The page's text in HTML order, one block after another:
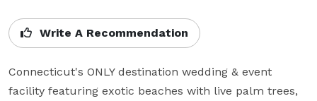
Write A Recommendation
Connecticut's ONLY destination wedding & event
facility featuring exotic beaches with live palm trees,